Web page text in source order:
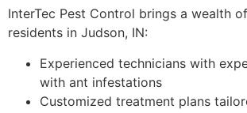
InterTec Pest Control brings a wealth
residents in Judson, IN:
Experienced technicians with
with ant infestations
Customized treatment plans